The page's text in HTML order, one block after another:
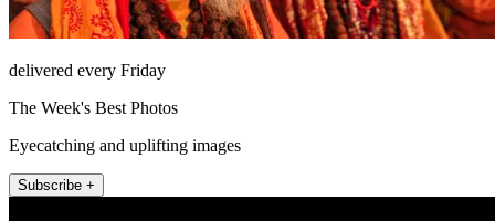
delivered every Friday
The Week's Best Photos
Eyecatching and uplifting images
Subscribe +